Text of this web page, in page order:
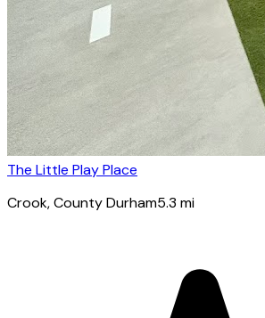
The Little Play Place
Crook, County Durham5.3 mi